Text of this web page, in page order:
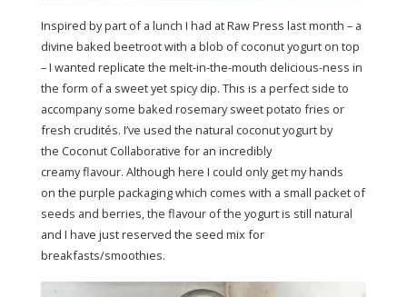
Inspired by part of a lunch I had at Raw Press last month – a
divine baked beetroot with a blob of coconut yogurt on top
– I wanted replicate the melt-in-the-mouth delicious-ness in
the form of a sweet yet spicy dip. This is a perfect side to
accompany some baked rosemary sweet potato fries or
fresh crudités. I’ve used the natural coconut yogurt by
the Coconut Collaborative for an incredibly
creamy flavour. Although here I could only get my hands
on the purple packaging which comes with a small packet of
seeds and berries, the flavour of the yogurt is still natural
and I have just reserved the seed mix for
breakfasts/smoothies.